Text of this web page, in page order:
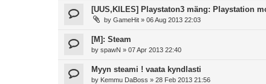
[UUS,KILES] Playstaton3 mäng: Playstation
by GameHit » 06 Aug 2013 22:03
[M]: Steam
by spawN » 07 Apr 2013 22:40
Myyn steami ! vaata kyndlasti
by Kemmu DaBoss » 28 Feb 2013 21:56